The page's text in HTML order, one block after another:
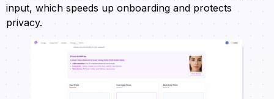
input, which speeds up onboarding and protects
privacy.